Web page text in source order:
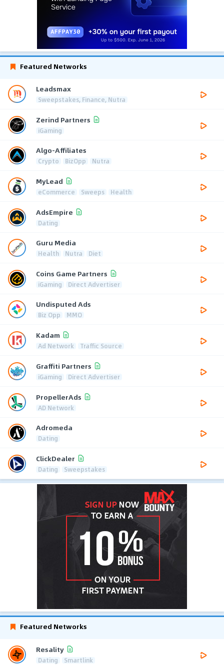
Featured Networks
Leadsmax
Sweepstakes, Finance, Nutra
Zerind Partners
iGaming
Algo-Affiliates
Crypto BizOpp Nutra
MyLead
eCommerce Sweeps Health
AdsEmpire
Dating
Guru Media
Health Nutra Diet
Coins Game Partners
iGaming Direct Advertiser
Undisputed Ads
Biz Opp MMO
Kadam
Ad Network Traffic Source
Graffiti Partners
iGaming Direct Advertiser
PropellerAds
AD Network
Adromeda
Dating
ClickDealer
Dating Sweepstakes
Featured Networks
Resality
Dating Smartlink